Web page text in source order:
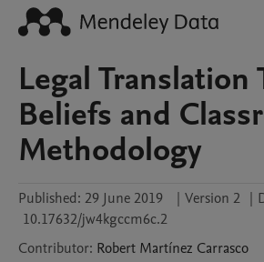
Legal Translation
Beliefs and
Methodology
Published: 29 June 2019 | Version 2 |
10.17632/jw4kgccm6c.2
Contributor: Robert Martínez Carrasco